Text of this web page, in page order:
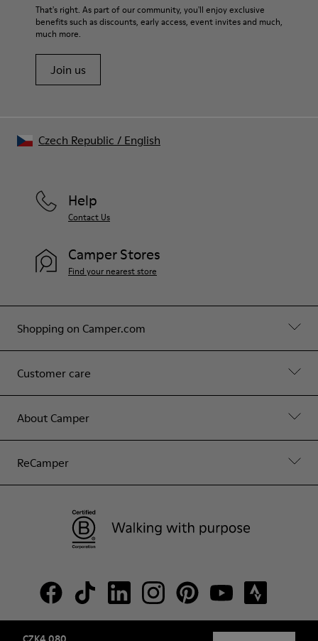
For detailed instructions on how to care for your pair, visit our
Shoe Care Guide.
That's right. As part of our community, you'll enjoy exclusive
benefits such as discounts, early access, event invites and much,
much more.
Join us
Shopping on Camper.com
Customer care
About Camper
ReCamper
Help
Contact Us
Camper Stores
Find your nearest store
Czech Republic / English